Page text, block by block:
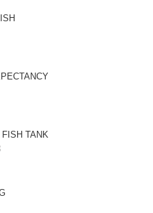
TANK